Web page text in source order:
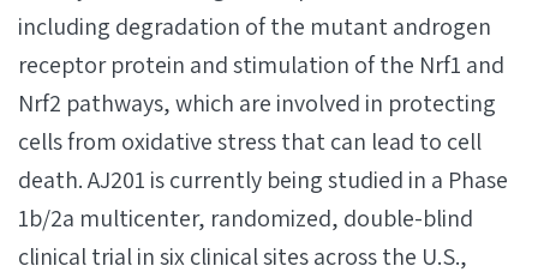
including degradation of the mutant androgen
receptor protein and stimulation of the Nrf1 and
Nrf2 pathways, which are involved in protecting
cells from oxidative stress that can lead to cell
death. AJ201 is currently being studied in a Phase
1b/2a multicenter, randomized, double-blind
clinical trial in six clinical sites across the U.S.,